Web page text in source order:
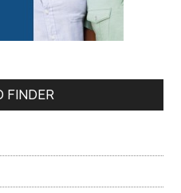
FINDER